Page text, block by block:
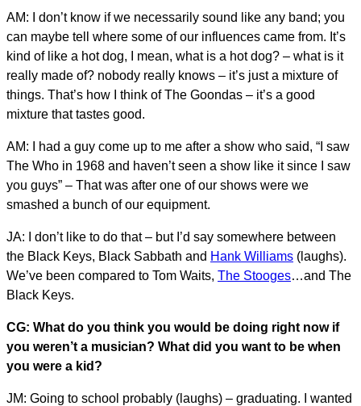
AM: I don’t know if we necessarily sound like any band; you
can maybe tell where some of our influences came from. It’s
kind of like a hot dog, I mean, what is a hot dog? – what is it
really made of? nobody really knows – it’s just a mixture of
things. That’s how I think of The Goondas – it’s a good
mixture that tastes good.
AM: I had a guy come up to me after a show who said, “I saw
The Who in 1968 and haven’t seen a show like it since I saw
you guys” – That was after one of our shows were we
smashed a bunch of our equipment.
JA: I don’t like to do that – but I’d say somewhere between
the Black Keys, Black Sabbath and Hank Williams (laughs).
We’ve been compared to Tom Waits, The Stooges…and The
Black Keys.
CG: What do you think you would be doing right now if
you weren’t a musician? What did you want to be when
you were a kid?
JM: Going to school probably (laughs) – graduating. I wanted